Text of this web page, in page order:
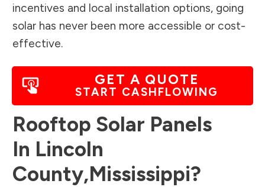
incentives and local installation options, going
solar has never been more accessible or cost-
effective.
GET A QUOTE
START CASHFLOWING
Rooftop Solar Panels
In Lincoln
County,Mississippi?